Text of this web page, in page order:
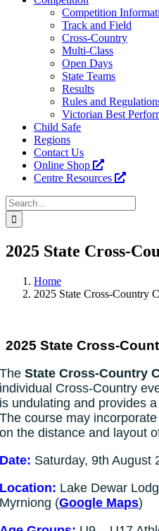
Competition
Track and Field
Cross-Country
Multi-Class
Open Days
State Teams
Results
Rules and
Victorian Best
Child Safe
Regions
Contact Us
Online Shop
Centre Resources
Search
for:
2025 State Cross-
Home
2025 State Cross-Country
2025 State Cross-
TheState Cross-Country
individual Cross-Country
is undulating and provides
The course may
on the distance and layout
Date: Saturday, 9th August
Location: Lake Dewar
Myrniong (Google Maps)